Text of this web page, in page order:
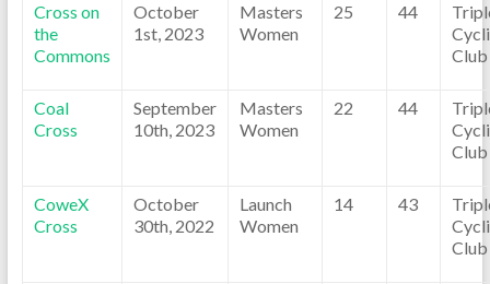
Cross on
the
Commons
October
1st, 2023
Masters
Women
25 44
Club
Coal
Cross
September
10th, 2023
Masters
Women
22 44
Club
CoweX
Cross
October
30th, 2022
Launch
Women
14 43
Club